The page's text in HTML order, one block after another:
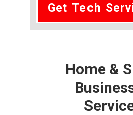
Get Tech
Home &